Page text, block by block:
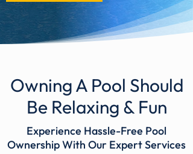
Owning A Pool Should
Be Relaxing & Fun
Experience Hassle-Free Pool
Ownership With Our Expert Services